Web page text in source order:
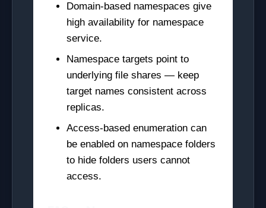
Domain-based namespaces give
high availability for namespace
service.
Namespace targets point to
underlying file shares — keep
target names consistent across
replicas.
Access-based enumeration can
be enabled on namespace folders
to hide folders users cannot
access.